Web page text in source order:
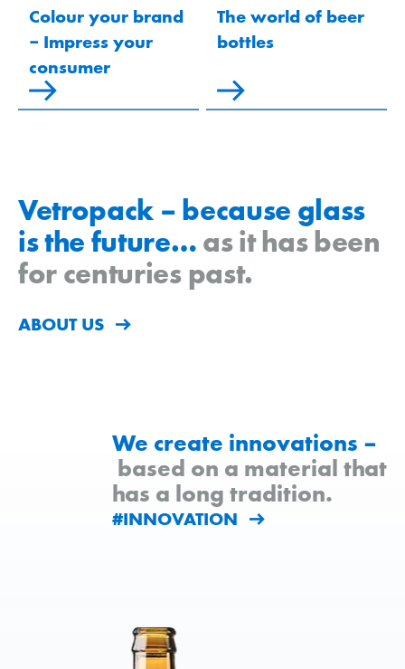
Colour your brand
‒ Impress your
consumer
The world of beer
bottles
Vetropack – because glass
is the future… as it has been
for centuries past.
ABOUT US
We create innovations –
based on a material that
has a long tradition.
#INNOVATION